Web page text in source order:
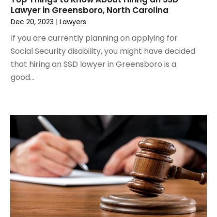
February 2021(2)
January 2021
October 2020(1)
August 2020(2)
July 2020 (3)
June 2020
March 2020
February 2020
January 2020(13)
December 2019(13)
November 2019(12)
October 2019(8)
September 2019
(11)
August 2019(10)
Lawyer in Greensboro, North Carolina
Dec 20, 2023 |Lawyers
If you are currently planning on applying for
Social Security disability, you might have decided
that hiring an SSD lawyer in Greensboro is a
good...